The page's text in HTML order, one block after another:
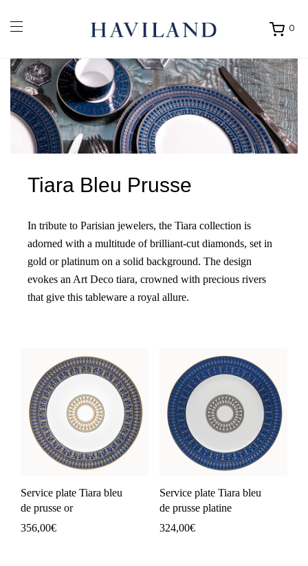
0
Ouvrir
panier
Tiara Bleu Prusse
In tribute to Parisian jewelers, the Tiara collection is
adorned with a multitude of brilliant-cut diamonds, set in
gold or platinum on a solid background. The design
evokes an Art Deco tiara, crowned with precious rivers
that give this tableware a royal allure.
Service plate Tiara bleu
de prusse or
356,00€
Service plate Tiara bleu
de prusse platine
324,00€